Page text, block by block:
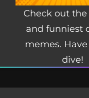
Check out
and funniest
memes.
dive!